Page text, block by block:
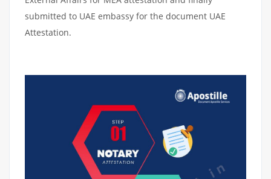
submitted to UAE embassy for the document UAE
Attestation.